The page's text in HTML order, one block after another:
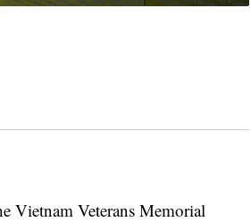
Vietnam Veterans Memorial